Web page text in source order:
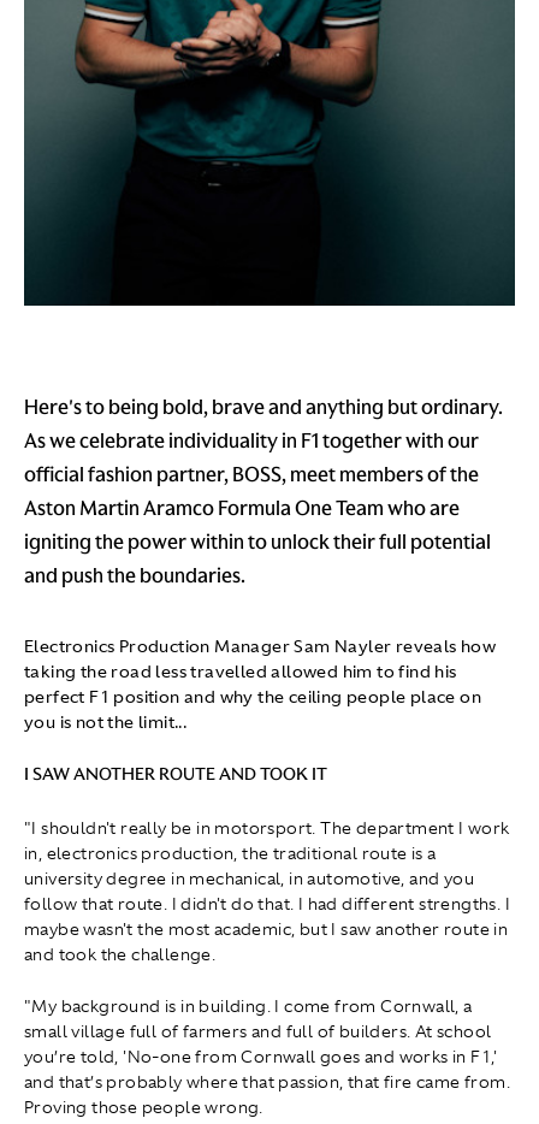
Here's to being bold, brave and anything but ordinary.
As we celebrate individuality in F1 together with our
official fashion partner, BOSS, meet members of the
Aston Martin Aramco Formula One Team who are
igniting the power within to unlock their full potential
and push the boundaries.
Electronics Production Manager Sam Nayler reveals how
taking the road less travelled allowed him to find his
perfect F1 position and why the ceiling people place on
you is not the limit...
I SAW ANOTHER ROUTE AND TOOK IT
"I shouldn't really be in motorsport. The department I work
in, electronics production, the traditional route is a
university degree in mechanical, in automotive, and you
follow that route. I didn't do that. I had different strengths. I
maybe wasn't the most academic, but I saw another route in
and took the challenge.
"My background is in building. I come from Cornwall, a
small village full of farmers and full of builders. At school
you’re told, 'No-one from Cornwall goes and works in F1,'
and that’s probably where that passion, that fire came from.
Proving those people wrong.